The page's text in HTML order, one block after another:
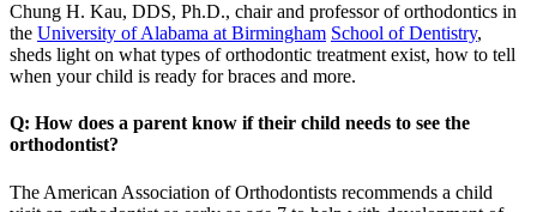
Chung H. Kau, DDS, Ph.D., chair and professor of orthodontics in
the University of Alabama at Birmingham School of Dentistry,
sheds light on what types of orthodontic treatment exist, how to tell
when your child is ready for braces and more.
Q: How does a parent know if their child needs to see the
orthodontist?
The American Association of Orthodontists recommends a child